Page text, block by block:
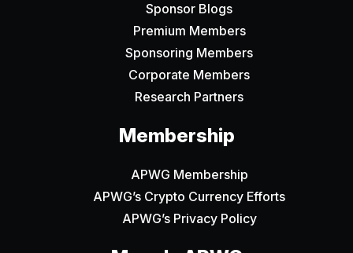
Sponsor Blogs
Premium Members
Sponsoring Members
Corporate Members
Research Partners
Membership
APWG Membership
APWG’s Crypto Currency Efforts
APWG’s Privacy Policy